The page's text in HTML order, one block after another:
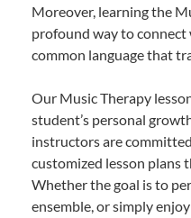
Moreover, learning the
profound way to
common language that
Our Music Therapy
student’s personal
instructors are
customized lesson plans
Whether the goal is to
ensemble, or simply